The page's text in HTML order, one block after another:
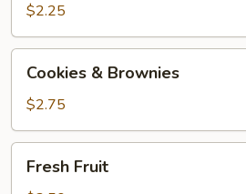
$2.25
Brownies
Cookies & Brownies
$2.75
Fruit
Fresh Fruit